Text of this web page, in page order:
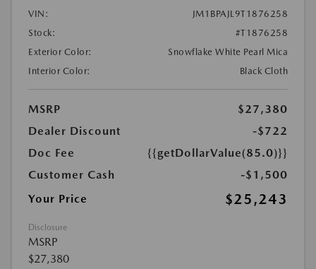
VIN:
JM1BPAJL9T1876258
Stock:
#T1876258
Exterior Color:
Snowflake White Pearl Mica
Interior Color:
Black Cloth
MSRP
$27,380
Dealer Discount
-$722
Doc Fee
{{getDollarValue(85.0)}}
Customer Cash
-$1,500
Your Price
$25,243
Disclosure
MSRP
$27,380